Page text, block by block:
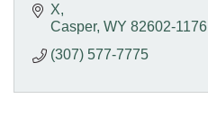
X
Casper WY 82602-1176
(307) 577-7775